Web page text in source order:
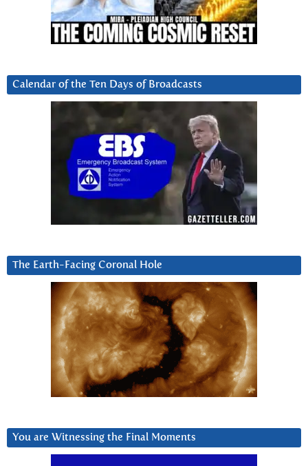
Calendar of the Ten Days of Broadcasts
The Earth-Facing Coronal Hole
You are Witnessing the Final Moments